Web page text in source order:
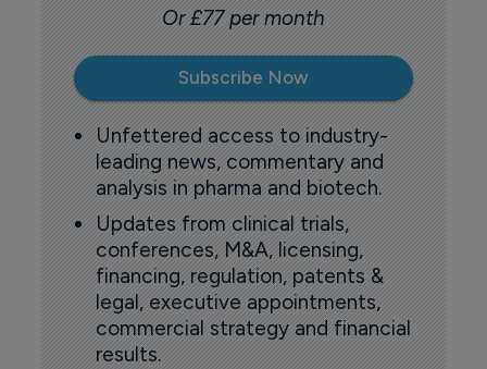
Or £77 per month
Subscribe Now
Unfettered access to industry-
leading news, commentary and
analysis in pharma and biotech.
Updates from clinical trials,
conferences, M&A, licensing,
financing, regulation, patents &
legal, executive appointments,
commercial strategy and financial
results.